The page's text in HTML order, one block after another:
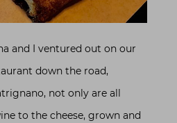
and I ventured out on our
down the road,
not only are all
to the cheese, grown and